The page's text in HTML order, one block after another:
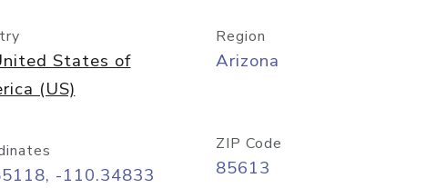
States of
(US)
Region
Arizona
-110.34833
ZIP Code
85613